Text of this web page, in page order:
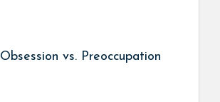
Obsession vs. Preoccupation